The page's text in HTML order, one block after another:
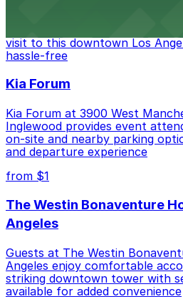
visit to this downtown Los
hassle-free
Kia Forum
Kia Forum at 3900 West
Inglewood provides event
on-site and nearby parking
and departure experience
from $1
The Westin Bonaventure
Angeles
Guests at The Westin
Angeles enjoy comfortable
striking downtown tower with
available for added convenience